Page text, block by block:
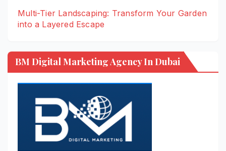
Multi-Tier Landscaping: Transform Your Garden
into a Layered Escape
BM Digital Marketing Agency In Dubai